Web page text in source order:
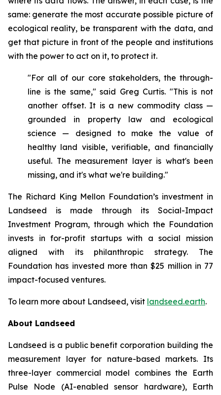
same: generate the most accurate possible picture of
ecological reality, be transparent with the data, and
get that picture in front of the people and institutions
with the power to act on it, to protect it.
"For all of our core stakeholders, the through-
line is the same," said Greg Curtis. "This is not
another offset. It is a new commodity class —
grounded in property law and ecological
science — designed to make the value of
healthy land visible, verifiable, and financially
useful. The measurement layer is what's been
missing, and it's what we're building."
The Richard King Mellon Foundation’s investment in
Landseed is made through its Social-Impact
Investment Program, through which the Foundation
invests in for-profit startups with a social mission
aligned with its philanthropic strategy. The
Foundation has invested more than $25 million in 77
impact-focused ventures.
To learn more about Landseed, visit landseed.earth.
About Landseed
Landseed is a public benefit corporation building the
measurement layer for nature-based markets. Its
three-layer commercial model combines the Earth
Pulse Node (AI-enabled sensor hardware), Earth